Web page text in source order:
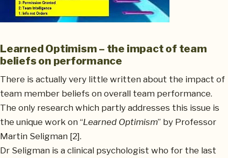
Learned Optimism – the impact of team
beliefs on performance
There is actually very little written about the impact of
team member beliefs on overall team performance.
The only research which partly addresses this issue is
the unique work on “Learned Optimism” by Professor
Martin Seligman [2].
Dr Seligman is a clinical psychologist who for the last